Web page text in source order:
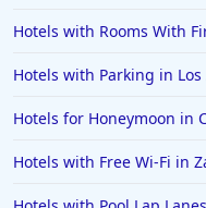
Hotels with Rooms With
Hotels with Parking in Los
Hotels for Honeymoon in
Hotels with Free Wi-Fi in